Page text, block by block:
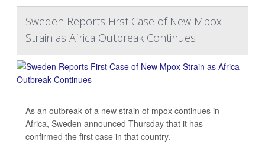
Sweden Reports First Case of New Mpox
Strain as Africa Outbreak Continues
As an outbreak of a new strain of mpox continues in
Africa, Sweden announced Thursday that it has
confirmed the first case in that country.